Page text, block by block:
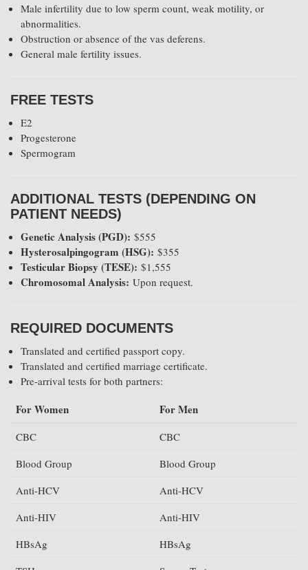
Male infertility due to low sperm count, weak motility, or
abnormalities.
Obstruction or absence of the vas deferens.
General male fertility issues.
FREE TESTS
E2
Progesterone
Spermogram
ADDITIONAL TESTS (DEPENDING ON
PATIENT NEEDS)
Genetic Analysis (PGD): $555
Hysterosalpingogram (HSG): $355
Testicular Biopsy (TESE): $1,555
Chromosomal Analysis: Upon request.
REQUIRED DOCUMENTS
Translated and certified passport copy.
Translated and certified marriage certificate.
Pre-arrival tests for both partners:
For Women For Men
CBC
CBC
Blood Group
Blood Group
Anti-HCV
Anti-HCV
Anti-HIV
Anti-HIV
HBsAg
HBsAg